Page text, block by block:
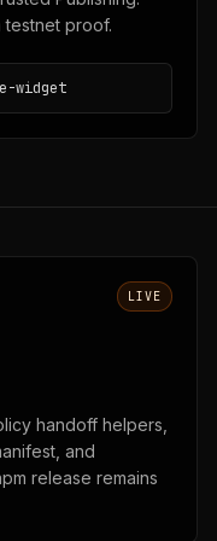
testnet proof.
widget
LIVE
handoff helpers,
and
release remains